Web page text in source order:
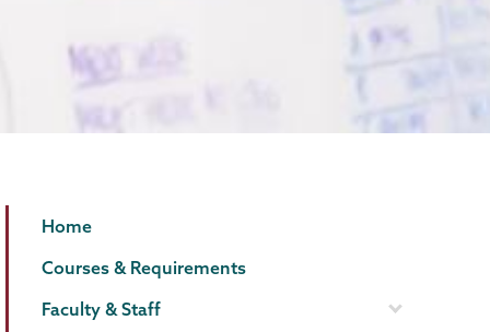
Biology
Page
Home
Courses & Requirements
Faculty & Staff